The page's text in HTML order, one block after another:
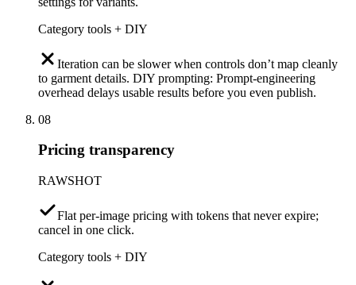
Category tools + DIY
Iteration can be slower when controls don’t map cleanly
to garment details. DIY prompting: Prompt-engineering
overhead delays usable results before you even publish.
08
Pricing transparency
RAWSHOT
Flat per-image pricing with tokens that never expire;
cancel in one click.
Category tools + DIY